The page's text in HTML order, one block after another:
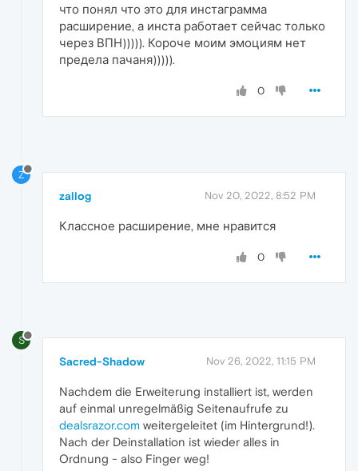
что понял что это для инстаграмма
расширение, а инста работает сейчас только
через ВПН))))). Короче моим эмоциям нет
предела пачаня))))).
0
Z
zallog Nov 20, 2022, 8:52 PM
Классное расширение, мне нравится
0
S
Sacred-Shadow Nov 26, 2022, 11:15 PM
Nachdem die Erweiterung installiert ist, werden
auf einmal unregelmäßig Seitenaufrufe zu
dealsrazor.com weitergeleitet (im Hintergrund!).
Nach der Deinstallation ist wieder alles in
Ordnung - also Finger weg!